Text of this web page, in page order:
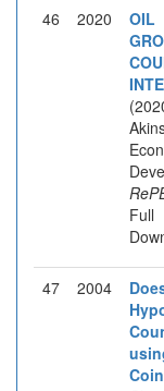
46 2020
Full
47 2004